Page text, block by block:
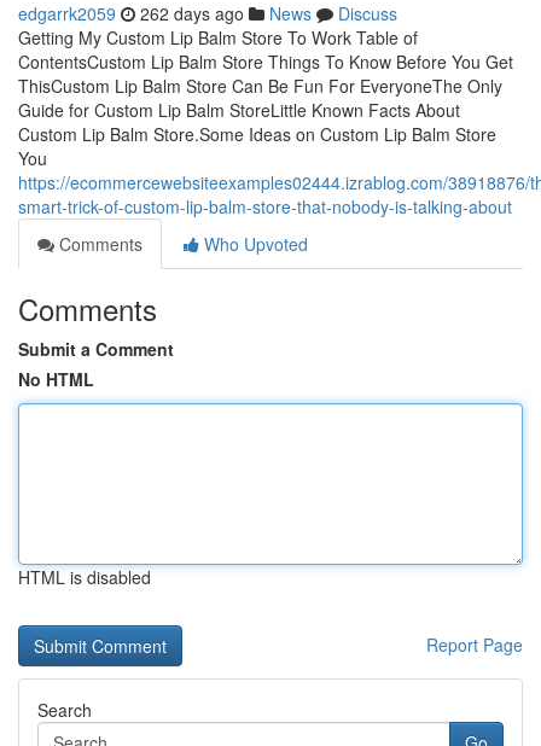
edgarrk2059 262 days ago News
Discuss
Getting My Custom Lip Balm Store To Work Table of
ContentsCustom Lip Balm Store Things To Know Before You Get
ThisCustom Lip Balm Store Can Be Fun For EveryoneThe Only
Guide for Custom Lip Balm StoreLittle Known Facts About
Custom Lip Balm Store.Some Ideas on Custom Lip Balm Store
You
https://ecommercewebsiteexamples02444.izrablog.com/38918876/
smart-trick-of-custom-lip-balm-store-that-nobody-is-talking-about
Comments
Who Upvoted
Comments
Submit a Comment
No HTML
HTML is disabled
Report Page
Search